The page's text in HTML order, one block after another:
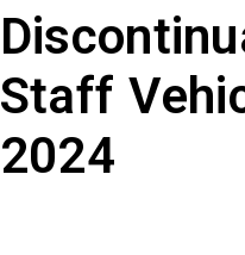
Staff
2024